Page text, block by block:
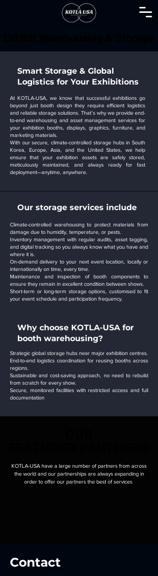
Smart Storage & Global
Logistics for Your Exhibitions
At KOTLA-USA, we know that successful exhibitions go
beyond just booth design they require efficient logistics
and reliable storage solutions. That’s why we provide end-
to-end warehousing and asset management services for
your exhibition booths, displays, graphics, furniture, and
marketing materials.
With our secure, climate-controlled storage hubs in South
Korea, Europe, Asia, and the United States, we help
ensure that your exhibition assets are safely stored,
meticulously maintained, and always ready for fast
deployment—anytime, anywhere.
Our storage services include
Climate-controlled warehousing to protect materials from
damage due to humidity, temperature, or pests.
Inventory management with regular audits, asset tagging,
and digital tracking so you always know what you have and
where it is.
On-demand delivery to your next event location, locally or
internationally on time, every time.
Maintenance and inspection of booth components to
ensure they remain in excellent condition between shows.
Short-term or long-term storage options, customised to fit
your event schedule and participation frequency.
Why choose KOTLA-USA for
booth warehousing?
Strategic global storage hubs near major exhibition centres.
End-to-end logistics coordination for reusing booths across
regions.
Sustainable and cost-saving approach, no need to rebuild
from scratch for every show.
Secure, monitored facilities with restricted access and full
documentation
KOTLA-USA have a large number of partners from across
the world and our partnerships are always expanding in
order to offer our partners the best of services
Contact